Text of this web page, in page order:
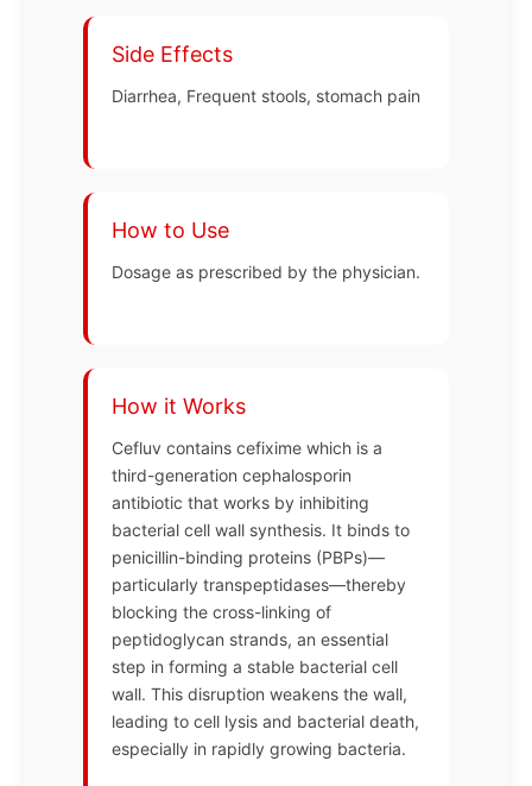
Side Effects
Diarrhea, Frequent stools, stomach pain
How to Use
Dosage as prescribed by the physician.
How it Works
Cefluv contains cefixime which is a
third-generation cephalosporin
antibiotic that works by inhibiting
bacterial cell wall synthesis. It binds to
penicillin-binding proteins (PBPs)—
particularly transpeptidases—thereby
blocking the cross-linking of
peptidoglycan strands, an essential
step in forming a stable bacterial cell
wall. This disruption weakens the wall,
leading to cell lysis and bacterial death,
especially in rapidly growing bacteria.